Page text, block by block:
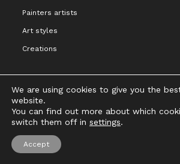
Painters artists
Art styles
Creations
Legal notice and terms of Use
We are using cookies to give you the
website.
You can find out more about which
switch them off in settings.
Accept